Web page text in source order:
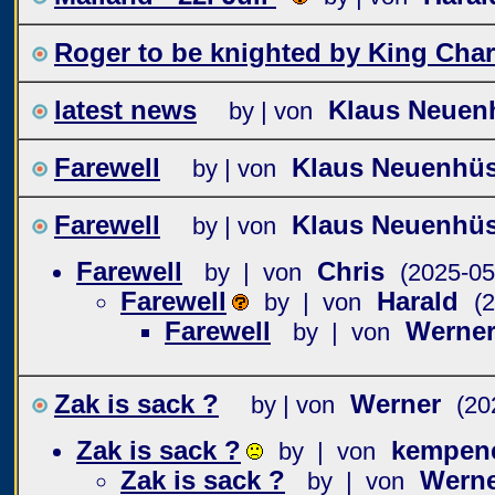
Roger to be knighted by King
latest news
by | von
Klaus
Farewell
by | von
Klaus
Farewell
by | von
Klaus
Farewell
by | von Chris (2025-
Farewell by | von Harald
Farewell by | von Werner
Zak is sack ? by | von Werner
Zak is sack ? by | von
Zak is sack ?
by | von